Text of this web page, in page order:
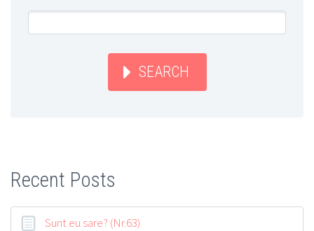
SEARCH
Recent Posts
Sunt eu sare? (Nr.63)